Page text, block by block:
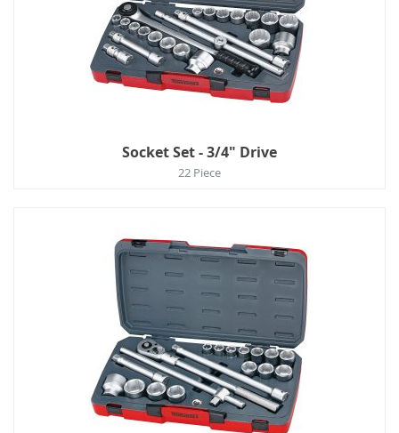
Socket Set - 3/4" Drive
22 Piece